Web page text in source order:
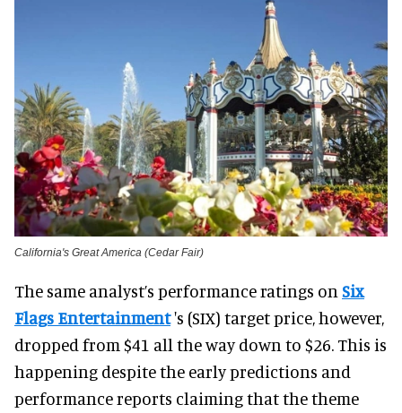
California's Great America (Cedar Fair)
The same analyst’s performance ratings on Six
Flags Entertainment's (SIX) target price, however,
dropped from $41 all the way down to $26. This is
happening despite the early predictions and
performance reports claiming that the theme